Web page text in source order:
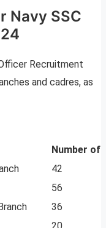
Navy SSC
Recruitment
and cadres, as
Number of
42
56
36